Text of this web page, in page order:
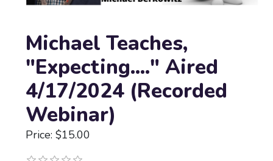
Michael Teaches,
"Expecting...." Aired
4/17/2024 (Recorded
Webinar)
Price: $15.00